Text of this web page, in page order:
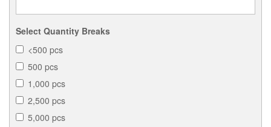
Select Quantity Breaks
<500 pcs
500 pcs
1,000 pcs
2,500 pcs
5,000 pcs